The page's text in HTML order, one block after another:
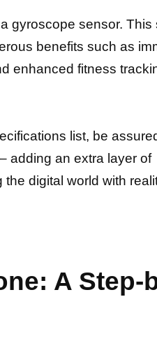
gyroscope sensor. This
benefits such as
enhanced fitness
list, be
adding an extra layer of
digital world with
A Step-